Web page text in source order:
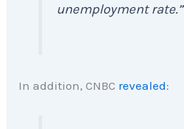
unemployment rate.”
In addition, CNBC revealed: